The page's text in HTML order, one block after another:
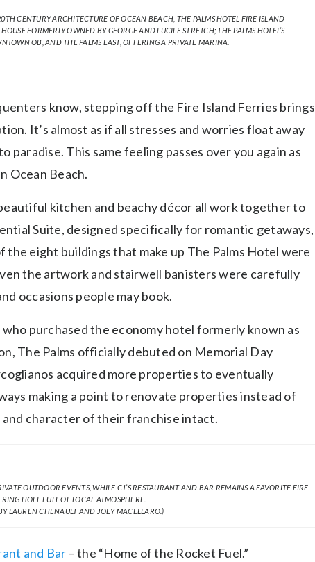
CENTURY ARCHITECTURE OF OCEAN BEACH, THE PALMS HOTEL FIRE ISLAND
FORMERLY OWNED BY GEORGE AND LUCILE STRETCH; THE PALMS HOTEL’S
OB, AND THE PALMS EAST, OFFERING A PRIVATE MARINA.
know, stepping off the Fire Island Ferries brings
It’s almost as if all stresses and worries float away
This same feeling passes over you again as
Ocean Beach.
kitchen and beachy décor all work together to
Suite, designed specifically for romantic getaways,
the eight buildings that make up The Palms Hotel were
the artwork and stairwell banisters were carefully
occasions people may book.
purchased the economy hotel formerly known as
The Palms officially debuted on Memorial Day
acquired more properties to eventually
making a point to renovate properties instead of
character of their franchise intact.
OUTDOOR EVENTS, WHILE CJ’S RESTAURANT AND BAR REMAINS A FAVORITE FIRE
HOLE FULL OF LOCAL ATMOSPHERE.
LAUREN CHENAULT AND JOEY MACELLARO.)
and Bar – the “Home of the Rocket Fuel.”